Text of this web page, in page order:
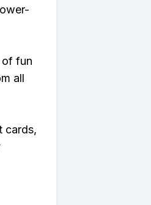
of fun
all
cards,